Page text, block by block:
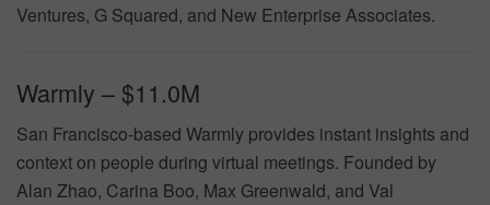
Ventures, G Squared, and New Enterprise Associates.
Warmly – $11.0M
San Francisco-based Warmly provides instant insights and
context on people during virtual meetings. Founded by
Alan Zhao, Carina Boo, Max Greenwald, and Val